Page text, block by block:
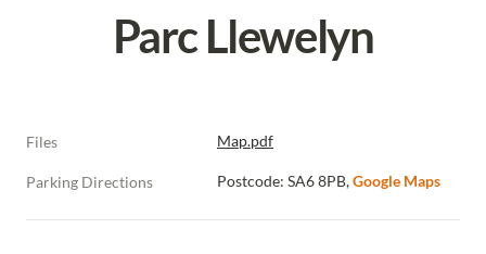
Parc Llewelyn
Files Map.pdf
Parking Directions Postcode: SA6 8PB, Google Maps